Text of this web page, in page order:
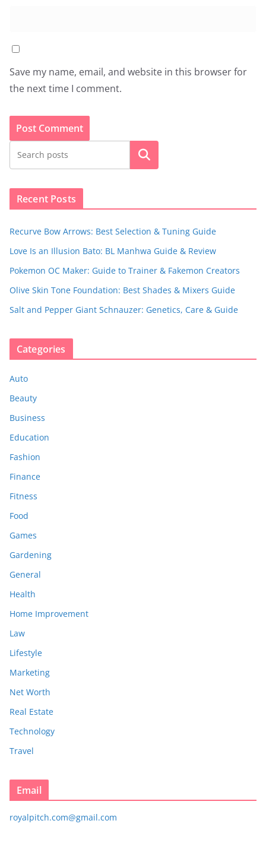
Save my name, email, and website in this browser for
the next time I comment.
Search
Recent Posts
Recurve Bow Arrows: Best Selection & Tuning Guide
Love Is an Illusion Bato: BL Manhwa Guide & Review
Pokemon OC Maker: Guide to Trainer & Fakemon Creators
Olive Skin Tone Foundation: Best Shades & Mixers Guide
Salt and Pepper Giant Schnauzer: Genetics, Care & Guide
Categories
Auto
Beauty
Business
Education
Fashion
Finance
Fitness
Food
Games
Gardening
General
Health
Home Improvement
Law
Lifestyle
Marketing
Net Worth
Real Estate
Technology
Travel
Email
royalpitch.com@gmail.com